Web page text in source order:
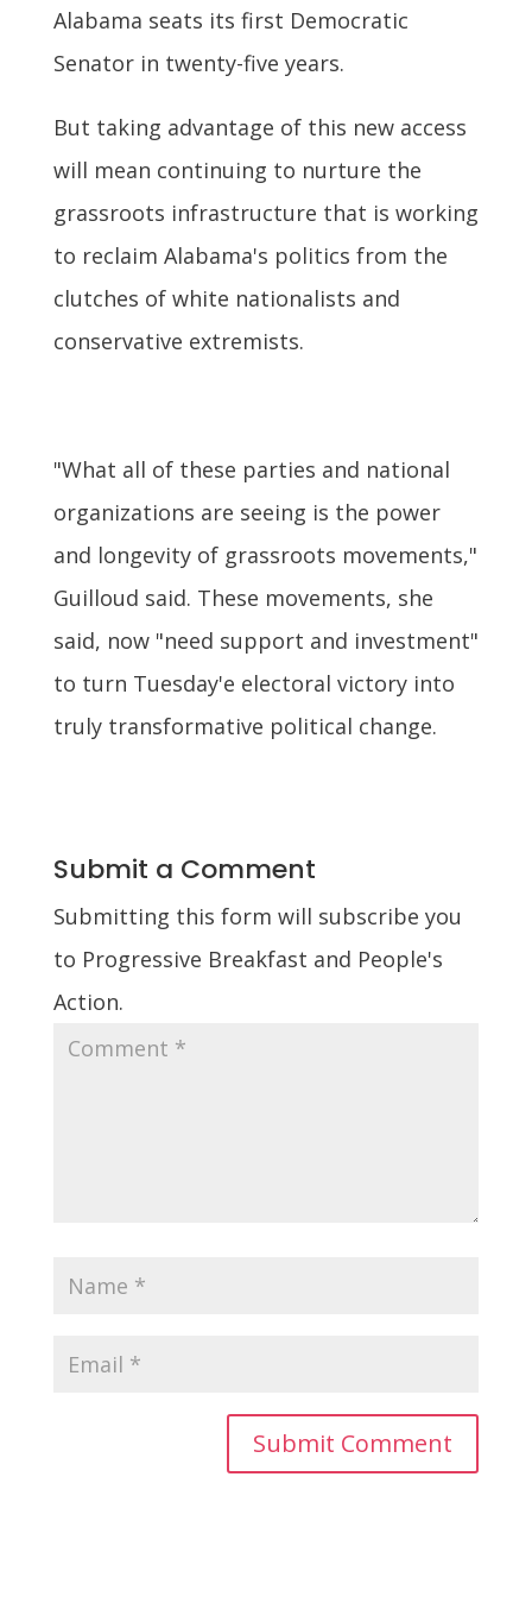
Alabama seats its first Democratic
Senator in twenty-five years.
But taking advantage of this new access
will mean continuing to nurture the
grassroots infrastructure that is working
to reclaim Alabama's politics from the
clutches of white nationalists and
conservative extremists.
"What all of these parties and national
organizations are seeing is the power
and longevity of grassroots movements,"
Guilloud said. These movements, she
said, now "need support and investment"
to turn Tuesday'e electoral victory into
truly transformative political change.
Submit a Comment
Submitting this form will subscribe you
to Progressive Breakfast and People's
Action.